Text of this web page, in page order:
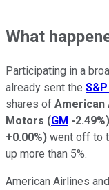
What
Participating in a
already sent the
shares of American
Motors (GM -2.49%)
+0.00%) went off to
up more than 5%.
American Airlines